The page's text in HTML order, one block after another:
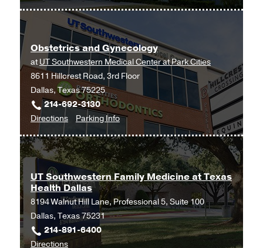
Ob/Gyn
and
Maternal-
Fetal
Medicine
at
UT
Southwestern
Medical
Center
at
Las
Colinas,
Irving
Obstetrics and Gynecology
atUT Southwestern Medical Center at Park Cities
8611 Hillcrest Road, 3rd Floor
Dallas, Texas 75225
214-692-3130
Directionsto
Obstetrics
and
Gynecology
at
UT
Southwestern
Medical
Center
at
Parking Infofor
Obstetrics
and
Gynecology
UT Southwestern Family Medicine at Texas
Health Dallas
8194 Walnut Hill Lane, Professional 5, Suite 100
Dallas, Texas 75231
214-891-6400
Directionsto